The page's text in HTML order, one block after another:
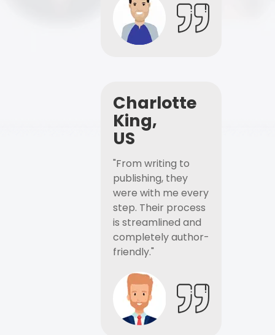
Charlotte
King,
US
"From writing to
publishing, they
were with me every
step. Their process
is streamlined and
completely author-
friendly."